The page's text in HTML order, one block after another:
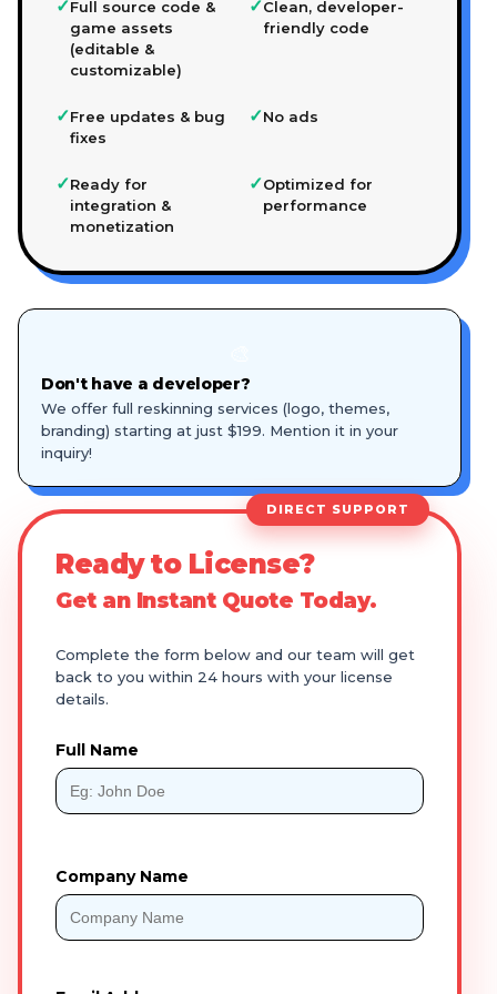
✓Full source code &
game assets
(editable &
customizable)
✓Clean, developer-
friendly code
✓Free updates & bug
fixes
✓No ads
✓Ready for
integration &
monetization
✓Optimized for
performance
Don't have a developer?
We offer full reskinning services (logo, themes,
branding) starting at just $199. Mention it in your
inquiry!
DIRECT SUPPORT
Ready to License?
Get an Instant Quote Today.
Complete the form below and our team will get
back to you within 24 hours with your license
details.
Full Name
Company Name